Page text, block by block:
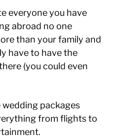
everyone you have
abroad no one
than your family and
have to have the
(you could even
wedding packages
from flights to